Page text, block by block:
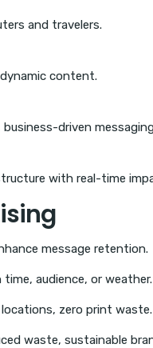
and travelers.
content.
driven
with real-time
message retention.
audience, or weather.
zero print waste.
waste, sustainable